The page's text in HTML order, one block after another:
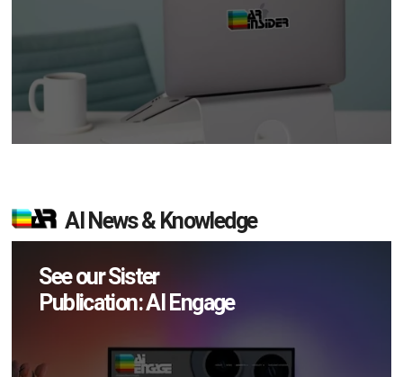
AI News & Knowledge
See our Sister
Publication: AI Engage